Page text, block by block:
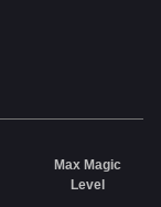
Max Magic
Level